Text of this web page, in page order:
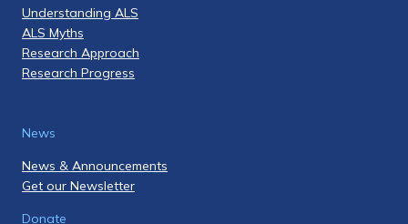
Understanding ALS
ALS Myths
Research Approach
Research Progress
News
News & Announcements
Get our Newsletter
Donate